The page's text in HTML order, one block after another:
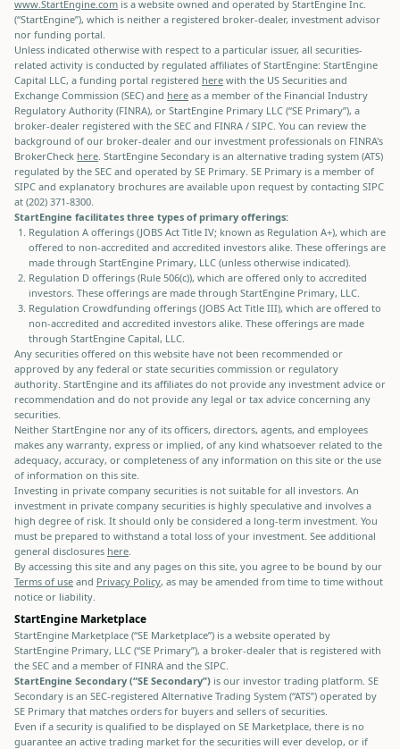
www.StartEngine.com is a website owned and operated by StartEngine Inc.
(“StartEngine”), which is neither a registered broker-dealer, investment advisor
nor funding portal.
Unless indicated otherwise with respect to a particular issuer, all securities-
related activity is conducted by regulated affiliates of StartEngine: StartEngine
Capital LLC, a funding portal registered here with the US Securities and
Exchange Commission (SEC) and here as a member of the Financial Industry
Regulatory Authority (FINRA), or StartEngine Primary LLC (“SE Primary”), a
broker-dealer registered with the SEC and FINRA / SIPC. You can review the
background of our broker-dealer and our investment professionals on FINRA's
BrokerCheck here. StartEngine Secondary is an alternative trading system (ATS)
regulated by the SEC and operated by SE Primary. SE Primary is a member of
SIPC and explanatory brochures are available upon request by contacting SIPC
at (202) 371-8300.
StartEngine facilitates three types of primary offerings:
Regulation A offerings (JOBS Act Title IV; known as Regulation A+), which are
offered to non-accredited and accredited investors alike. These offerings are
made through StartEngine Primary, LLC (unless otherwise indicated).
Regulation D offerings (Rule 506(c)), which are offered only to accredited
investors. These offerings are made through StartEngine Primary, LLC.
Regulation Crowdfunding offerings (JOBS Act Title III), which are offered to
non-accredited and accredited investors alike. These offerings are made
through StartEngine Capital, LLC.
Any securities offered on this website have not been recommended or
approved by any federal or state securities commission or regulatory
authority. StartEngine and its affiliates do not provide any investment advice or
recommendation and do not provide any legal or tax advice concerning any
securities.
Neither StartEngine nor any of its officers, directors, agents, and employees
makes any warranty, express or implied, of any kind whatsoever related to the
adequacy, accuracy, or completeness of any information on this site or the use
of information on this site.
Investing in private company securities is not suitable for all investors. An
investment in private company securities is highly speculative and involves a
high degree of risk. It should only be considered a long-term investment. You
must be prepared to withstand a total loss of your investment. See additional
general disclosures here.
By accessing this site and any pages on this site, you agree to be bound by our
Terms of use and Privacy Policy, as may be amended from time to time without
notice or liability.
StartEngine Marketplace
StartEngine Marketplace (“SE Marketplace”) is a website operated by
StartEngine Primary, LLC (“SE Primary”), a broker-dealer that is registered with
the SEC and a member of FINRA and the SIPC.
StartEngine Secondary (“SE Secondary”) is our investor trading platform. SE
Secondary is an SEC-registered Alternative Trading System (“ATS”) operated by
SE Primary that matches orders for buyers and sellers of securities.
Even if a security is qualified to be displayed on SE Marketplace, there is no
guarantee an active trading market for the securities will ever develop, or if